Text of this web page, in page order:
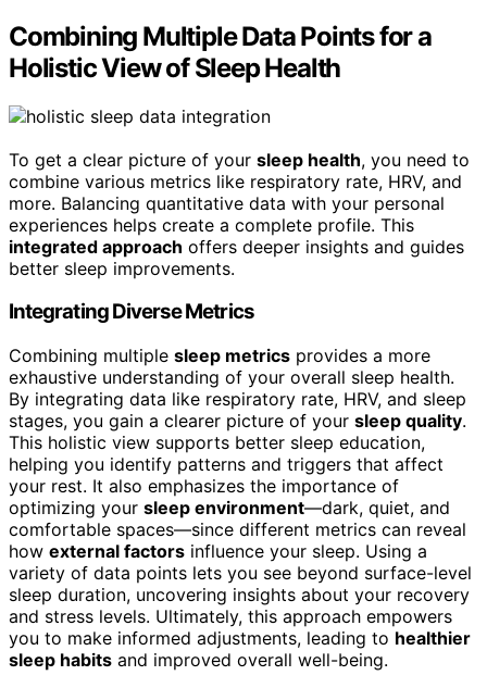
Combining Multiple Data Points for a
Holistic View of Sleep Health
To get a clear picture of your sleep health, you need to
combine various metrics like respiratory rate, HRV, and
more. Balancing quantitative data with your personal
experiences helps create a complete profile. This
integrated approach offers deeper insights and guides
better sleep improvements.
Integrating Diverse Metrics
Combining multiple sleep metrics provides a more
exhaustive understanding of your overall sleep health.
By integrating data like respiratory rate, HRV, and sleep
stages, you gain a clearer picture of your sleep quality.
This holistic view supports better sleep education,
helping you identify patterns and triggers that affect
your rest. It also emphasizes the importance of
optimizing your sleep environment—dark, quiet, and
comfortable spaces—since different metrics can reveal
how external factors influence your sleep. Using a
variety of data points lets you see beyond surface-level
sleep duration, uncovering insights about your recovery
and stress levels. Ultimately, this approach empowers
you to make informed adjustments, leading to healthier
sleep habits and improved overall well-being.